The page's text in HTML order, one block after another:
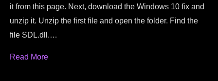
it from this page. Next, download the Windows 10 fix and
unzip it. Unzip the first file and open the folder. Find the
file SDL.dll.…
Read More